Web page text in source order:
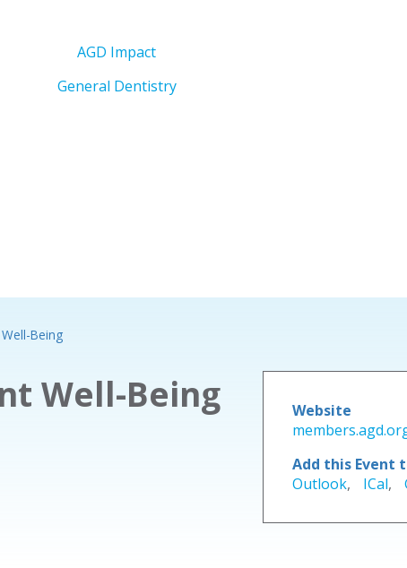
AGD Impact
General Dentistry
Being
Well-Being
Website
Add this Event
Outlook, ICal,